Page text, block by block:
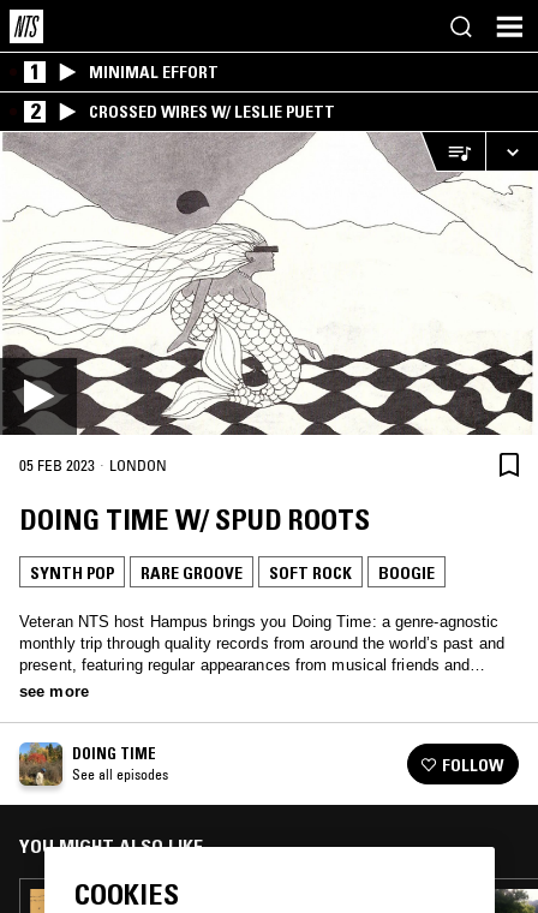
1 MINIMAL EFFORT
2 CROSSED WIRES W/ LESLIE PUETT
05 FEB 2023 · LONDON
DOING TIME W/ SPUD ROOTS
SYNTH POP RARE GROOVE SOFT ROCK BOOGIE
Veteran NTS host Hampus brings you Doing Time: a genre-agnostic
monthly trip through quality records from around the world’s past and
present, featuring regular appearances from musical friends and
family.
see more
DOING TIME
See all episodes FOLLOW
YOU MIGHT ALSO LIKE
18 SEP 2022
COOKIES